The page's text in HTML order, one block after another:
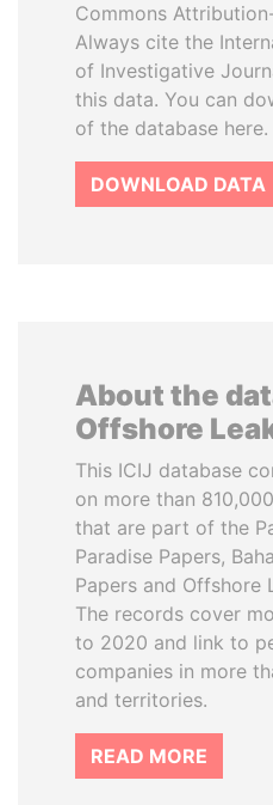
Commons
Always cite the
of Investigative
this data. You can
of the database here.
DOWNLOAD DATA
About the
Offshore
This ICIJ database
on more than
that are part of the
Paradise Papers,
Papers and Offshore
The records cover
to 2020 and link to
companies in more
and territories.
READ MORE